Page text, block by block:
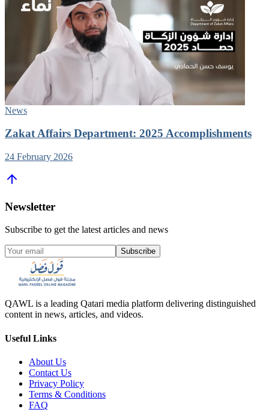
News
Zakat Affairs Department: 2025 Accomplishments
24 February 2026
Newsletter
Subscribe to get the latest articles and news
Subscribe
QAWL is a leading Qatari media platform delivering distinguished
content in news, articles, and videos.
Useful Links
About Us
Contact Us
Privacy Policy
Terms & Conditions
FAQ